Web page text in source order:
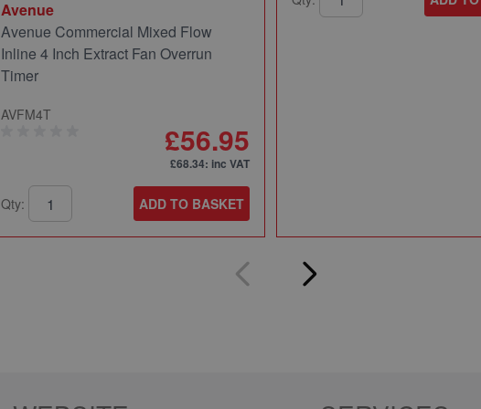
Avenue
Avenue Commercial Mixed Flow
Inline 4 Inch Extract Fan Overrun
Timer
AVFM4T
£56.95
£68.34: inc VAT
Qty: ADD TO BASKET